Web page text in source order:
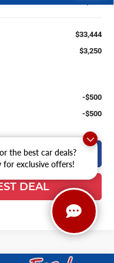
the best car deals?
for exclusive offers!
$33,444
$3,250
-$500
-$500
DEAL